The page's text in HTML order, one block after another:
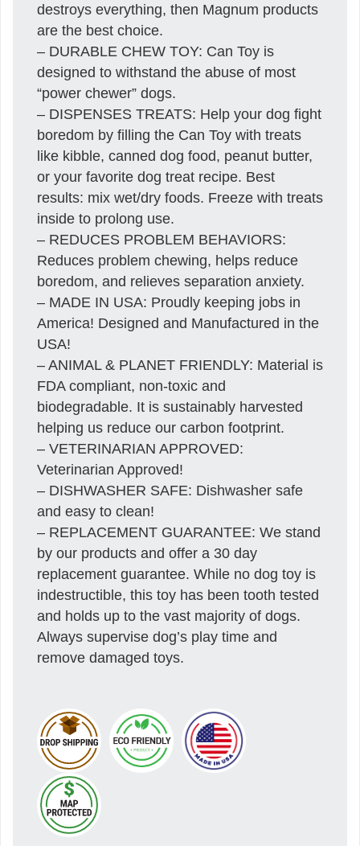
destroys everything, then Magnum products
are the best choice.
– DURABLE CHEW TOY: Can Toy is
designed to withstand the abuse of most
“power chewer” dogs.
– DISPENSES TREATS: Help your dog fight
boredom by filling the Can Toy with treats
like kibble, canned dog food, peanut butter,
or your favorite dog treat recipe. Best
results: mix wet/dry foods. Freeze with treats
inside to prolong use.
– REDUCES PROBLEM BEHAVIORS:
Reduces problem chewing, helps reduce
boredom, and relieves separation anxiety.
– MADE IN USA: Proudly keeping jobs in
America! Designed and Manufactured in the
USA!
– ANIMAL & PLANET FRIENDLY: Material is
FDA compliant, non-toxic and
biodegradable. It is sustainably harvested
helping us reduce our carbon footprint.
– VETERINARIAN APPROVED:
Veterinarian Approved!
– DISHWASHER SAFE: Dishwasher safe
and easy to clean!
– REPLACEMENT GUARANTEE: We stand
by our products and offer a 30 day
replacement guarantee. While no dog toy is
indestructible, this toy has been tooth tested
and holds up to the vast majority of dogs.
Always supervise dog’s play time and
remove damaged toys.